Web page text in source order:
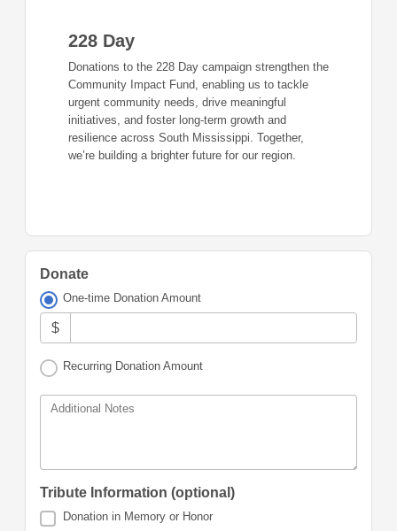
228 Day
Donations to the 228 Day campaign strengthen the
Community Impact Fund, enabling us to tackle
urgent community needs, drive meaningful
initiatives, and foster long-term growth and
resilience across South Mississippi. Together,
we’re building a brighter future for our region.
Donate
One-time Donation Amount
$
Recurring Donation Amount
Additional Notes
Tribute Information (optional)
Donation in Memory or Honor